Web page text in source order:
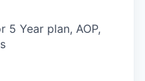
5 Year plan, AOP,